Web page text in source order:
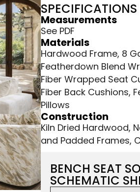
SPECIFICATIONS
Measurements
See PDF
Materials
Hardwood Frame, 8
Featherdown Blend
Fiber Wrapped Seat
Fiber Back Cushions,
Pillows
Construction
Kiln Dried Hardwood,
and Padded Frames,
BENCH SEAT
SCHEMATIC